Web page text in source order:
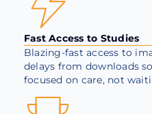
Fast Access to Studies
Blazing-fast access to
delays from downloads
focused on care, not